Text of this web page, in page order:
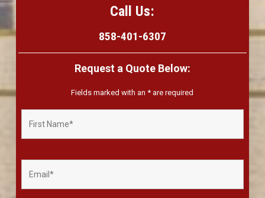
Call Us:
858-401-6307
Request a Quote Below:
Fields marked with an* are required